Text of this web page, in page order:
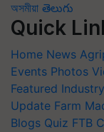
অসমীয়া తెలుగు
Quick
Home News
Events Photos
Featured
Update Farm
Blogs Quiz FTB